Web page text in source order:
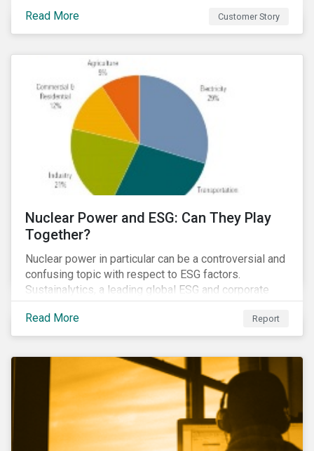
environmental, social and governance (ESG)
considerations, ING WB provides banking services
insurance companies and other institutional investors.
Read More Customer Story
Nuclear Power and ESG: Can They Play
Together?
Nuclear power in particular can be a controversial and
confusing topic with respect to ESG factors.
Sustainalytics, a leading global ESG and corporate
governance analytics firm, has joined Morningstar
Research Services to present a comprehensive ESG
analysis of nuclear power, including a look at carbon
management, public safety, worker safety, and
regulatory oversight.
Read More Report